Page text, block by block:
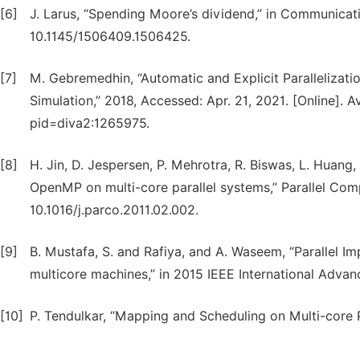
[6]
J. Larus, “Spending Moore’s dividend,” in
10.1145/1506409.1506425.
[7]
M. Gebremedhin, “Automatic and Explicit
Simulation,” 2018, Accessed: Apr. 21, 2021.
pid=diva2:1265975.
[8]
H. Jin, D. Jespersen, P. Mehrotra, R. Biswas, L.
OpenMP on multi-core parallel systems,” Parallel
10.1016/j.parco.2011.02.002.
[9]
B. Mustafa, S. and Rafiya, and A. Waseem, “Parallel
multicore machines,” in 2015 IEEE International
[10] P. Tendulkar, “Mapping and Scheduling on Multi-core